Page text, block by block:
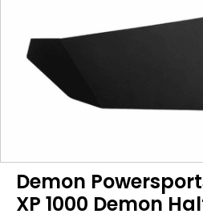
Demon
XP 1000 Demon